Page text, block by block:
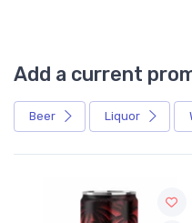
Add a current
Beer Liquor